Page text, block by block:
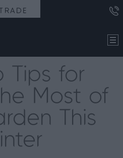
TRADE
Tips for
Most of
This